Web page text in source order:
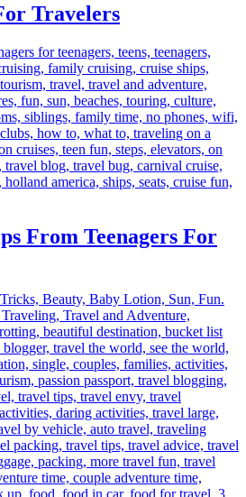
Travelers
From Teenagers For